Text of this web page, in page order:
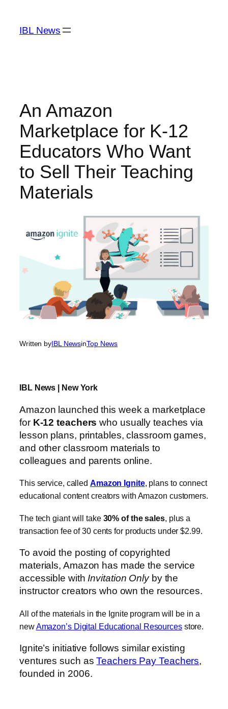
content
IBL News
An Amazon
Marketplace for K-12
Educators Who Want
to Sell Their Teaching
Materials
Written byIBL NewsinTop News
IBL News | New York
Amazon launched this week a marketplace
for K-12 teachers who usually teaches via
lesson plans, printables, classroom games,
and other classroom materials to
colleagues and parents online.
This service, called Amazon Ignite, plans to connect
educational content creators with Amazon customers.
The tech giant will take 30% of the sales, plus a
transaction fee of 30 cents for products under $2.99.
To avoid the posting of copyrighted
materials, Amazon has made the service
accessible withInvitation Onlyby the
instructor creators who own the resources.
All of the materials in the Ignite program will be in a
newAmazon’s Digital Educational Resourcesstore.
Ignite’s initiative follows similar existing
ventures such asTeachers Pay Teachers,
founded in 2006.